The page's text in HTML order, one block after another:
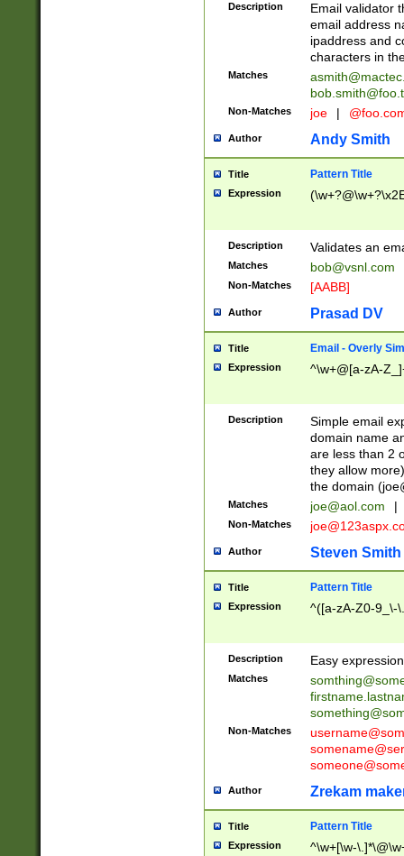
Description
Email validator
email address
ipaddress and
characters in
Matches
Non-Matches joe |
Author Andy Smith
Title Pattern Title
Expression
Description Validates an
Matches bob@vsnl.com
Non-Matches [AABB]
Author Prasad DV
Title Email - Overly
Expression ^\w+@[a-zA-
Description
Simple email
domain name
are less than 2
they allow
the domain (
Matches joe@aol.com |
Non-Matches
Author Steven Smith
Title Pattern Title
Expression ^([a-zA-Z0-9_\-
Description Easy
Matches
Non-Matches
Author Zrekam
Title Pattern Title
Expression ^\w+[\w-